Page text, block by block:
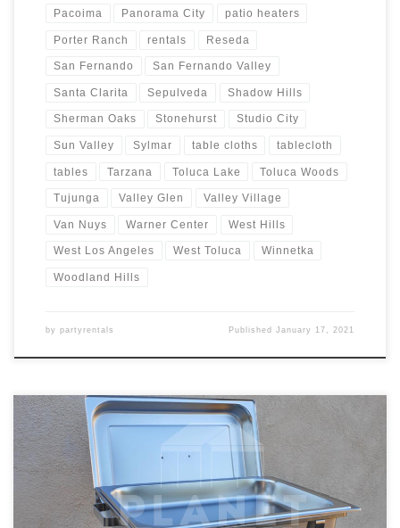
Pacoima Panorama City patio heaters
Porter Ranch rentals Reseda
San Fernando San Fernando Valley
Santa Clarita Sepulveda Shadow Hills
Sherman Oaks Stonehurst Studio City
Sun Valley Sylmar table cloths tablecloth
tables Tarzana Toluca Lake Toluca Woods
Tujunga Valley Glen Valley Village
Van Nuys Warner Center West Hills
West Los Angeles West Toluca Winnetka
Woodland Hills
by partyrentals PublishedJanuary 17, 2021
8oz Rectangular Chafing Dish Rental Price 8oz Rectangular Chafing
Dish includes 2 Chafing Fuels $15.00